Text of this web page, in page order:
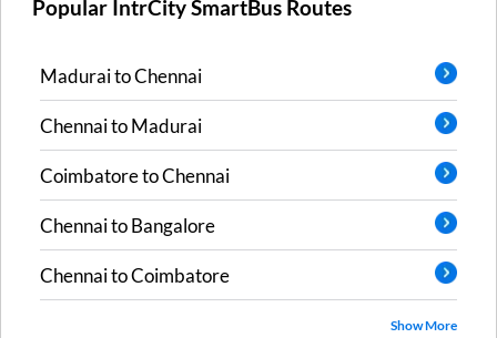
Popular IntrCity SmartBus Routes
MaduraitoChennai
ChennaitoMadurai
CoimbatoretoChennai
ChennaitoBangalore
ChennaitoCoimbatore
Show More